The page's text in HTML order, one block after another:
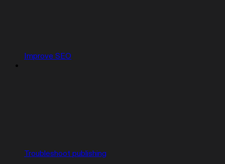
Improve SEO
Troubleshoot publishing